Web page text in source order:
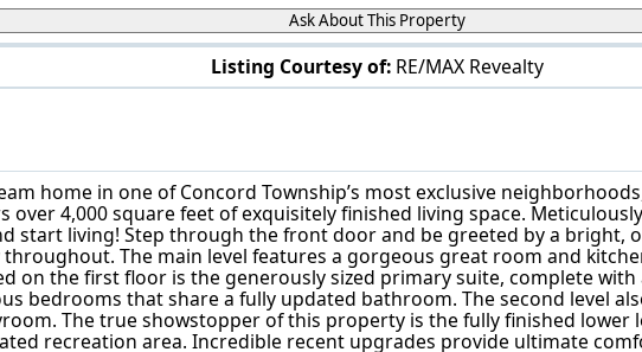
Listing Courtesy of: RE/MAX Revealty
home in one of Concord Township’s most exclusive
4,000 square feet of exquisitely finished living space.
start living! Step through the front door and be greeted by a bright,
The main level features a gorgeous great room and
on the first floor is the generously sized primary suite, complete
bedrooms that share a fully updated bathroom. The second level
The true showstopper of this property is the fully finished
recreation area. Incredible recent upgrades provide ultimate
Ask About This Property